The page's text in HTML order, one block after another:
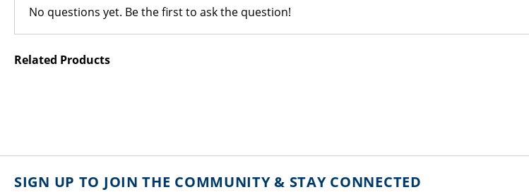
No questions yet. Be the first to ask the question!
Related Products
SIGN UP TO JOIN THE COMMUNITY & STAY CONNECTED